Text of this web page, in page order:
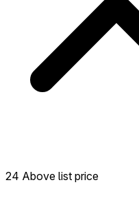
24 Above list price